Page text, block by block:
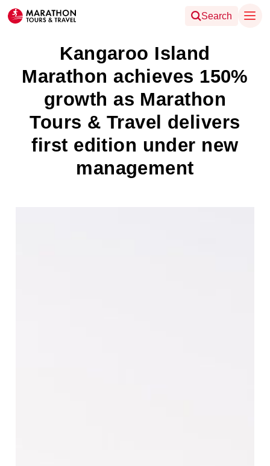
Search
Kangaroo Island
Marathon achieves 150%
growth as Marathon
Tours & Travel delivers
first edition under new
management